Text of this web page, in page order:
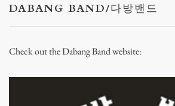
DABANG BAND/다방밴드
Check out the Dabang Band website: